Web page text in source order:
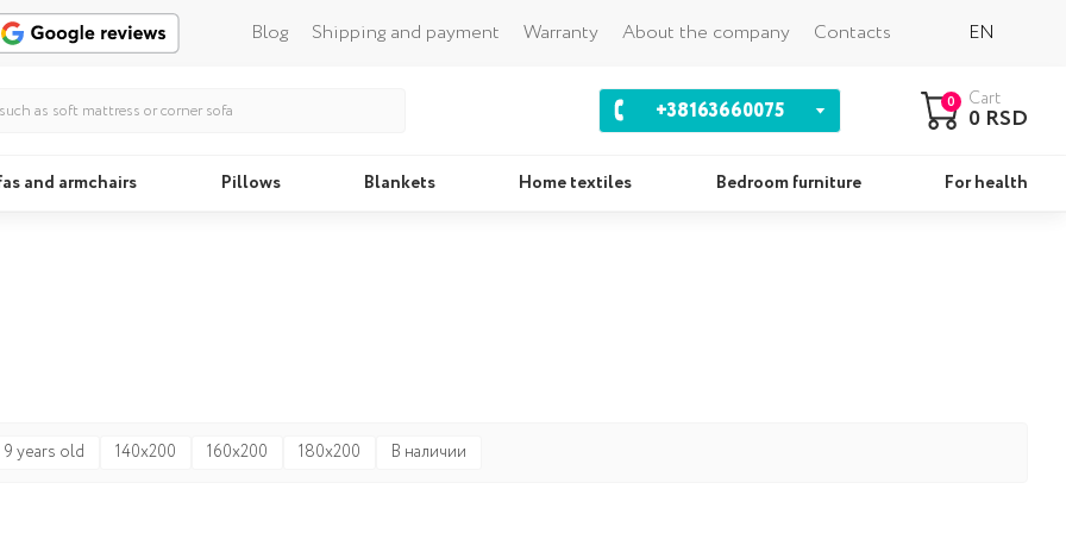
Blog Shipping and payment Warranty About the company Contacts EN
+38163660075 0 Cart
0 RSD
and armchairs Pillows Blankets Home textiles Bedroom furniture For health
years old 140x200 160x200 180x200 В наличии